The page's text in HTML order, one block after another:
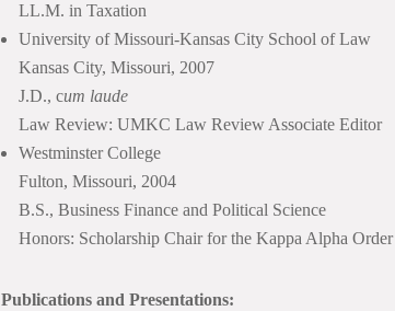
LL.M. in Taxation
University of Missouri-Kansas City School of Law
Kansas City, Missouri, 2007
J.D., cum laude
Law Review: UMKC Law Review Associate Editor
Westminster College
Fulton, Missouri, 2004
B.S., Business Finance and Political Science
Honors: Scholarship Chair for the Kappa Alpha Order
Publications and Presentations: